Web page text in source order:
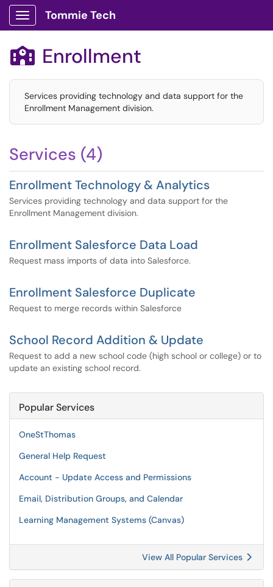
Show Applications Menu
Tommie Tech
 Enrollment
Services providing technology and data support for the
Enrollment Management division.
Services (4)
Enrollment Technology & Analytics
Services providing technology and data support for the
Enrollment Management division.
Enrollment Salesforce Data Load
Request mass imports of data into Salesforce.
Enrollment Salesforce Duplicate
Request to merge records within Salesforce
School Record Addition & Update
Request to add a new school code (high school or college) or to
update an existing school record.
Popular Services
OneStThomas
General Help Request
Account - Update Access and Permissions
Email, Distribution Groups, and Calendar
Learning Management Systems (Canvas)
View All Popular Services